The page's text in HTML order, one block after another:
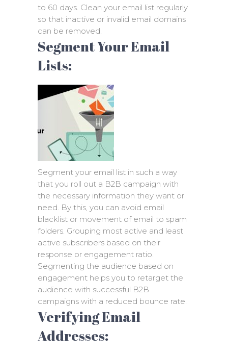
to 60 days. Clean your email list regularly
so that inactive or invalid email domains
can be removed.
Segment Your Email
Lists:
Segment your email list in such a way
that you roll out a B2B campaign with
the necessary information they want or
need. By this, you can avoid email
blacklist or movement of email to spam
folders. Grouping most active and least
active subscribers based on their
response or engagement ratio.
Segmenting the audience based on
engagement helps you to retarget the
audience with successful B2B
campaigns with a reduced bounce rate.
Verifying Email
Addresses: